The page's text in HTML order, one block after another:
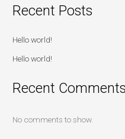
Recent Posts
Hello world!
Hello world!
Recent Comments
No comments to show.